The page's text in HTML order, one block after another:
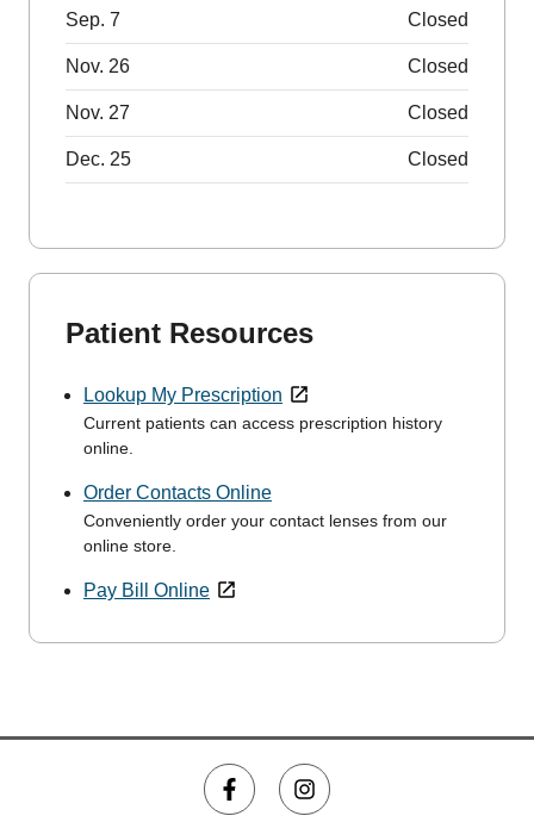
Sep. 7 Closed
Nov. 26 Closed
Nov. 27 Closed
Dec. 25 Closed
Patient Resources
Lookup My Prescription
Current patients can access prescription history
online.
Order Contacts Online
Conveniently order your contact lenses from our
online store.
Pay Bill Online